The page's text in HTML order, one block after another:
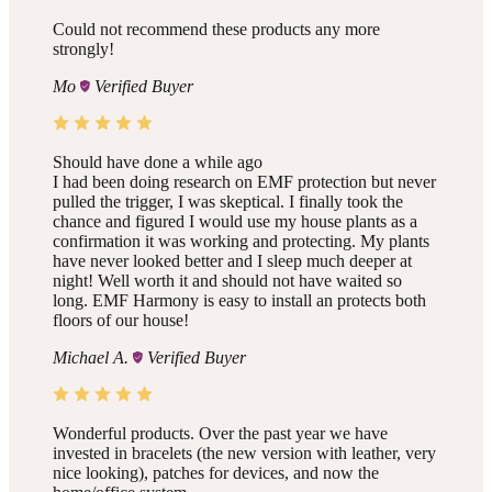
Could not recommend these products any more
strongly!
Mo
Verified Buyer
Should have done a while ago
I had been doing research on EMF protection but never
pulled the trigger, I was skeptical. I finally took the
chance and figured I would use my house plants as a
confirmation it was working and protecting. My plants
have never looked better and I sleep much deeper at
night! Well worth it and should not have waited so
long. EMF Harmony is easy to install an protects both
floors of our house!
Michael A.
Verified Buyer
Wonderful products. Over the past year we have
invested in bracelets (the new version with leather, very
nice looking), patches for devices, and now the